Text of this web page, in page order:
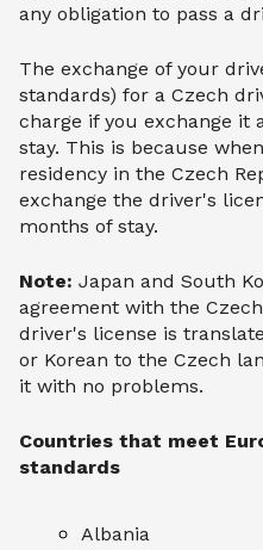
any obligation to pass a
The exchange of your
standards) for a Czech
charge if you exchange it
stay. This is because
residency in the Czech
exchange the driver's
months of stay.
Note: Japan and South
agreement with the
driver's license is
or Korean to the Czech
it with no problems.
Countries that meet
standards
Albania